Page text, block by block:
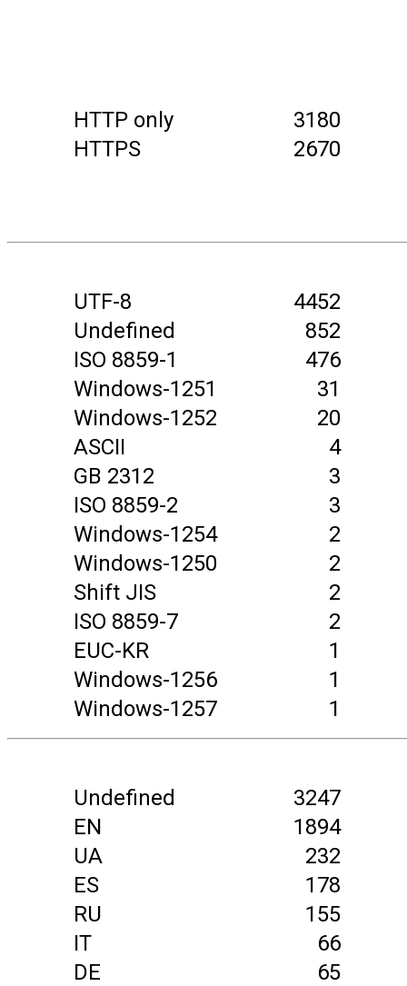
HTTP only
3180
HTTPS
2670
UTF-8
4452
Undefined
852
ISO 8859-1
476
Windows-1251
31
Windows-1252
20
ASCII
4
GB 2312
3
ISO 8859-2
3
Windows-1254
2
Windows-1250
2
Shift JIS
2
ISO 8859-7
2
EUC-KR
1
Windows-1256
1
Windows-1257
1
Undefined
3247
EN
1894
UA
232
ES
178
RU
155
IT
66
DE
65